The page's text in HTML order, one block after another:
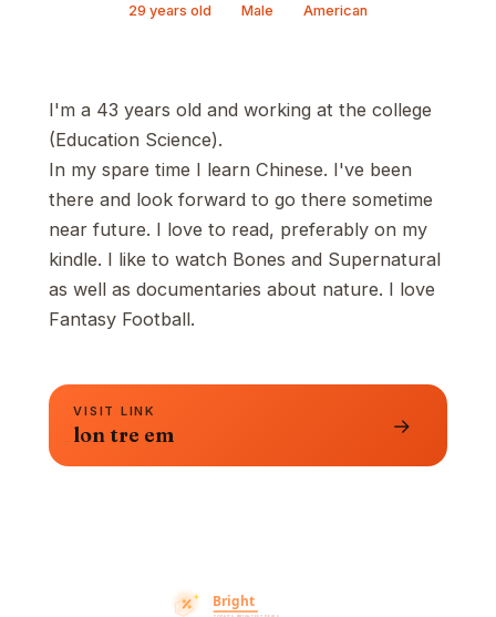
29 years old Male American
I'm a 43 years old and working at the college
(Education Science).
In my spare time I learn Chinese. I've been
there and look forward to go there sometime
near future. I love to read, preferably on my
kindle. I like to watch Bones and Supernatural
as well as documentaries about nature. I love
Fantasy Football.
VISIT LINK
lon tre em →